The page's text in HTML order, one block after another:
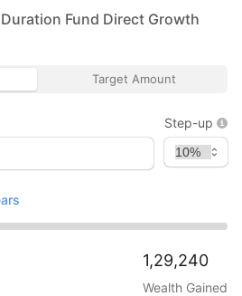
Fund Direct Growth
Target Amount
Step-up
1,29,240
Wealth Gained